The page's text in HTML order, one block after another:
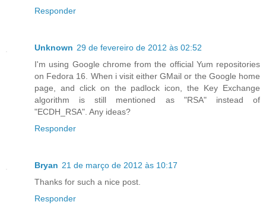
Responder
Unknown 29 de fevereiro de 2012 às 02:52
I'm using Google chrome from the official Yum repositories
on Fedora 16. When i visit either GMail or the Google home
page, and click on the padlock icon, the Key Exchange
algorithm is still mentioned as "RSA" instead of
"ECDH_RSA". Any ideas?
Responder
Bryan 21 de março de 2012 às 10:17
Thanks for such a nice post.
Responder